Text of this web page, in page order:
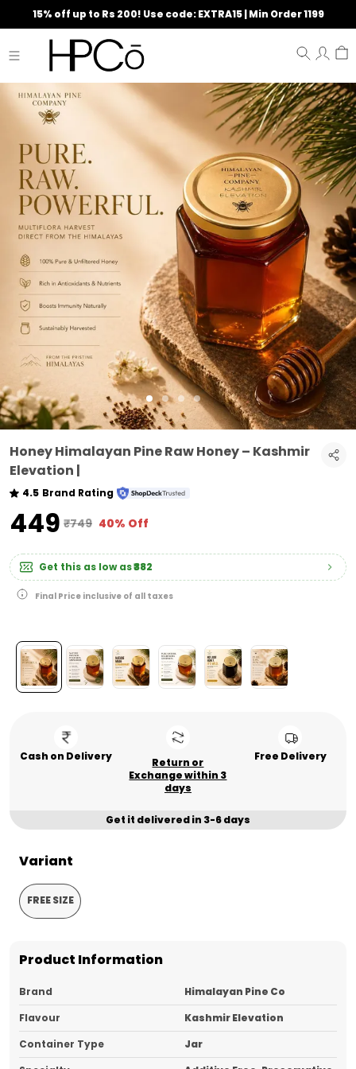
15% off up to Rs 200! Use code: EXTRA15 | Min Order 1199
Honey Himalayan Pine Raw Honey – Kashmir
Elevation |
4.5 Brand Rating
₹449 ₹749 40% Off
Get this as low as₹382
Final Price inclusive of all taxes
Cash on Delivery
Return or
Exchange within 3
days
Free Delivery
Get it delivered in 3-6 days
Variant
FREE SIZE
Product Information
Brand
Himalayan Pine Co
Flavour
Kashmir Elevation
Container Type
Jar